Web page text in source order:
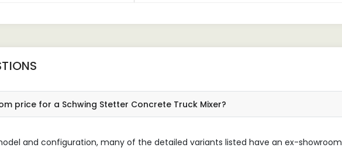
price for a Schwing Stetter Concrete Truck Mixer?
and configuration, many of the detailed variants listed have an ex-showroom